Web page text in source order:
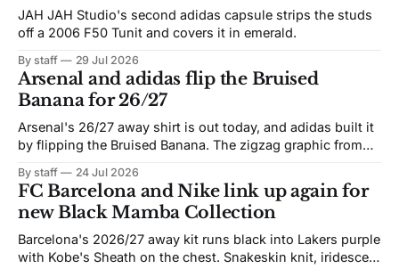
JAH JAH Studio's second adidas capsule strips the studs
off a 2006 F50 Tunit and covers it in emerald.
By staff 29 Jul 2026
Arsenal and adidas flip the Bruised
Banana for 26/27
Arsenal's 26/27 away shirt is out today, and adidas built it
by flipping the Bruised Banana. The zigzag graphic from
not. Navy takes the base where yellow used to sit, and the
yellow now runs through the
By staff 24 Jul 2026
FC Barcelona and Nike link up again for
new Black Mamba Collection
Barcelona's 2026/27 away kit runs black into Lakers purple
with Kobe's Sheath on the chest. Snakeskin knit, iridescent